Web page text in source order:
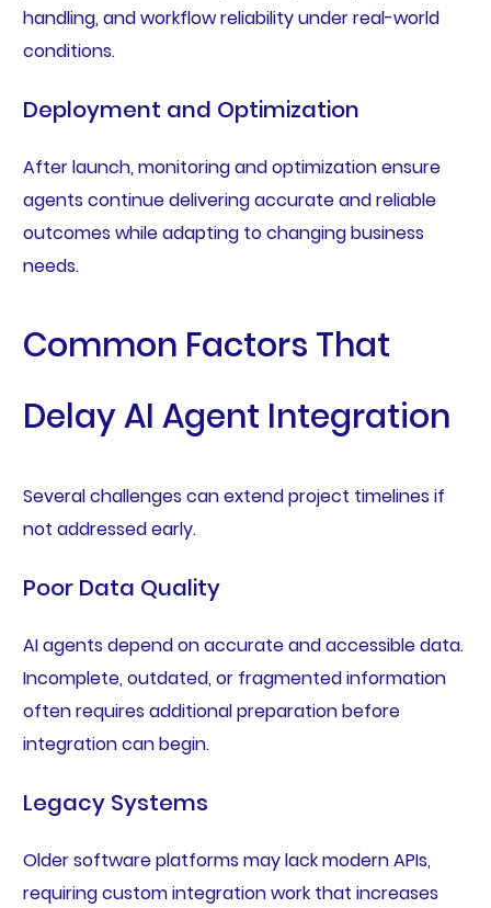
handling, and workflow reliability under real-world
conditions.
Deployment and Optimization
After launch, monitoring and optimization ensure
agents continue delivering accurate and reliable
outcomes while adapting to changing business
needs.
Common Factors That
Delay AI Agent Integration
Several challenges can extend project timelines if
not addressed early.
Poor Data Quality
AI agents depend on accurate and accessible data.
Incomplete, outdated, or fragmented information
often requires additional preparation before
integration can begin.
Legacy Systems
Older software platforms may lack modern APIs,
requiring custom integration work that increases